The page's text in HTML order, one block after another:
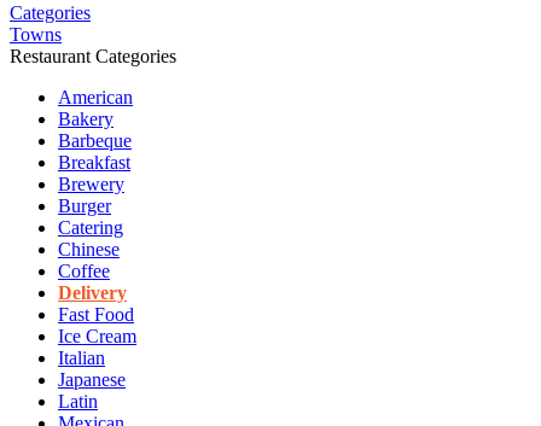
Categories
Towns
Restaurant Categories
American
Bakery
Barbeque
Breakfast
Brewery
Burger
Catering
Chinese
Coffee
Delivery
Fast Food
Ice Cream
Italian
Japanese
Latin